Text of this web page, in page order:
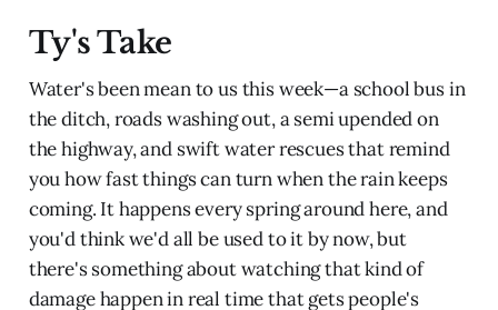
Ty's Take
Water's been mean to us this week—a school bus in
the ditch, roads washing out, a semi upended on
the highway, and swift water rescues that remind
you how fast things can turn when the rain keeps
coming. It happens every spring around here, and
you'd think we'd all be used to it by now, but
there's something about watching that kind of
damage happen in real time that gets people's